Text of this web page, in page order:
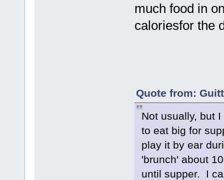
much food in
caloriesfor the
Quote from:
Not usually, but
to eat big for
play it by ear
'brunch' about
until supper. I